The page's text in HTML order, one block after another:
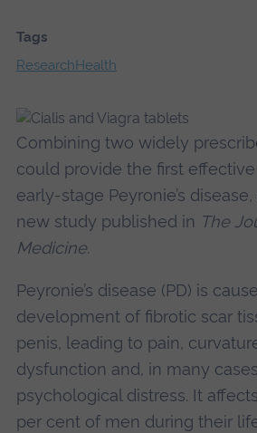
Tags
ResearchHealth
Combining two widely
could provide the first
early-stage Peyronie’s
new study published in The
Medicine.
Peyronie’s disease (PD) is
development of fibrotic scar
penis, leading to pain,
dysfunction and, in many
psychological distress. It
per cent of men during their